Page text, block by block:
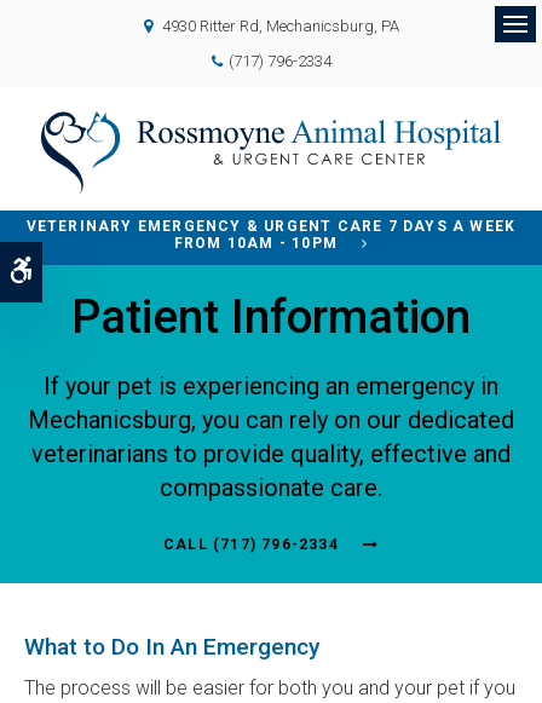
Accessible Version
4930 Ritter Rd Mechanicsburg PA
(717) 796-2334
VETERINARY EMERGENCY & URGENT CARE 7 DAYS A WEEK
FROM 10AM - 10PM
Patient Information
If your pet is experiencing an emergency in
Mechanicsburg, you can rely on our dedicated
veterinarians to provide quality, effective and
compassionate care.
(717) 796-2334
What to Do In An Emergency
The process will be easier for both you and your pet if you